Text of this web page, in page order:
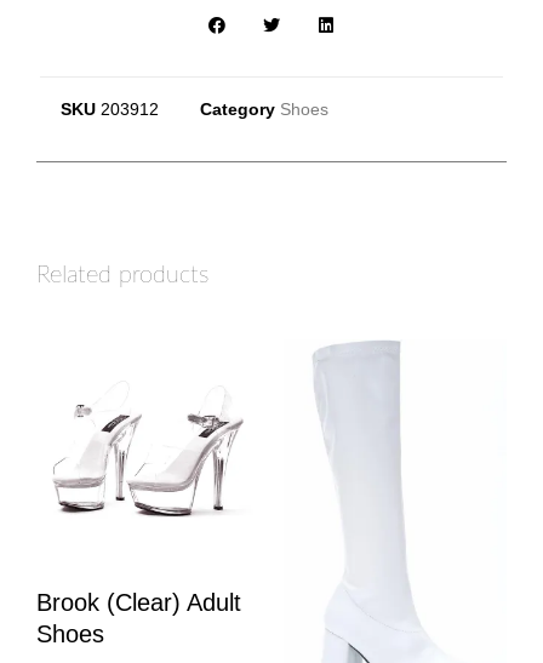
SKU 203912 Category Shoes
Related products
Brook (Clear) Adult
Shoes